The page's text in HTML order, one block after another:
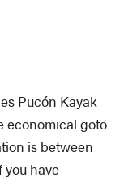
Pucón Kayak
economical goto
is between
you have